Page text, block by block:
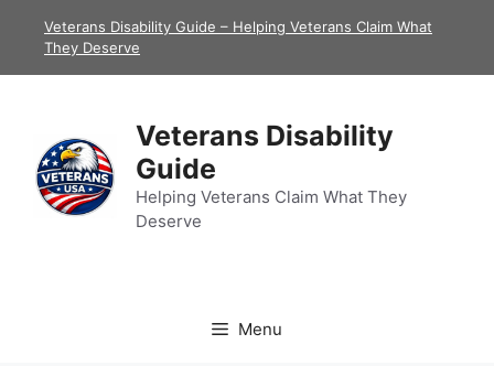
Veterans Disability Guide – Helping Veterans Claim What
They Deserve
Veterans Disability
Guide
Helping Veterans Claim What They
Deserve
Menu